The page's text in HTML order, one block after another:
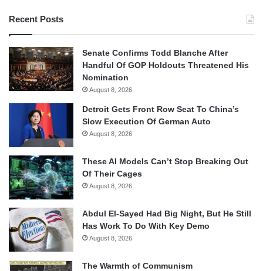
Recent Posts
Senate Confirms Todd Blanche After
Handful Of GOP Holdouts Threatened His
Nomination
August 8, 2026
Detroit Gets Front Row Seat To China’s
Slow Execution Of German Auto
August 8, 2026
These AI Models Can’t Stop Breaking Out
Of Their Cages
August 8, 2026
Abdul El-Sayed Had Big Night, But He Still
Has Work To Do With Key Demo
August 8, 2026
The Warmth of Communism